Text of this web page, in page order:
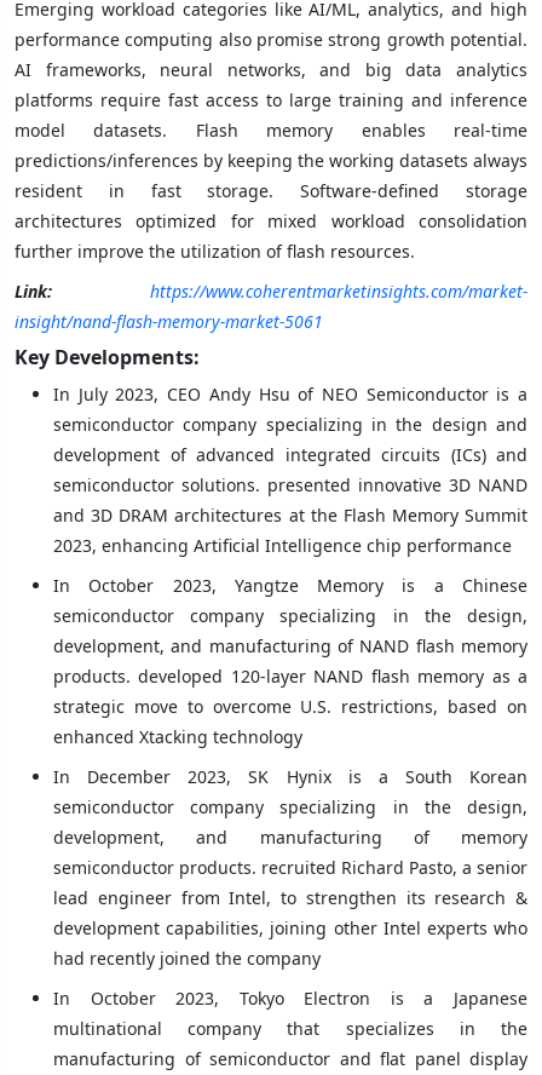
Emerging workload categories like AI/ML, analytics, and high
performance computing also promise strong growth potential.
AI frameworks, neural networks, and big data analytics
platforms require fast access to large training and inference
model datasets. Flash memory enables real-time
predictions/inferences by keeping the working datasets always
resident in fast storage. Software-defined storage
architectures optimized for mixed workload consolidation
further improve the utilization of flash resources.
Link:
https://www.coherentmarketinsights.com/market-
insight/nand-flash-memory-market-5061
Key Developments:
In July 2023, CEO Andy Hsu of NEO Semiconductor is a
semiconductor company specializing in the design and
development of advanced integrated circuits (ICs) and
semiconductor solutions. presented innovative 3D NAND
and 3D DRAM architectures at the Flash Memory Summit
2023, enhancing Artificial Intelligence chip performance
In October 2023, Yangtze Memory is a Chinese
semiconductor company specializing in the design,
development, and manufacturing of NAND flash memory
products. developed 120-layer NAND flash memory as a
strategic move to overcome U.S. restrictions, based on
enhanced Xtacking technology
In December 2023, SK Hynix is a South Korean
semiconductor company specializing in the design,
development, and manufacturing of memory
semiconductor products. recruited Richard Pasto, a senior
lead engineer from Intel, to strengthen its research &
development capabilities, joining other Intel experts who
had recently joined the company
In October 2023, Tokyo Electron is a Japanese
multinational company that specializes in the
manufacturing of semiconductor and flat panel display